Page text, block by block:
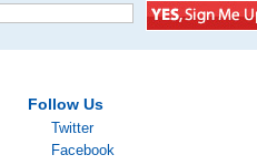
Follow Us
Twitter
Facebook